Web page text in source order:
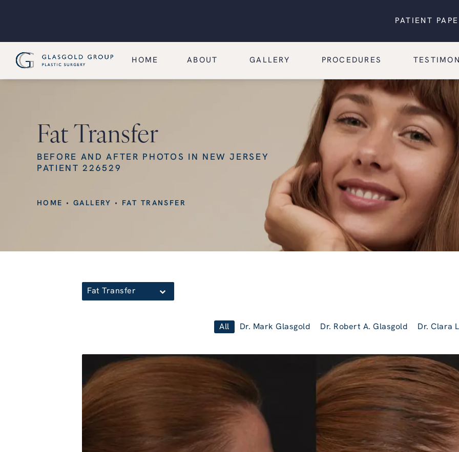
PATIENT
HOME ABOUT GALLERY PROCEDURES
Fat Transfer
BEFORE AND AFTER PHOTOS IN NEW JERSEY
PATIENT 226529
HOME GALLERY FAT TRANSFER
Fat Transfer
All Dr. Clara
Dr. Mark Glasgold Dr. Robert A. Glasgold